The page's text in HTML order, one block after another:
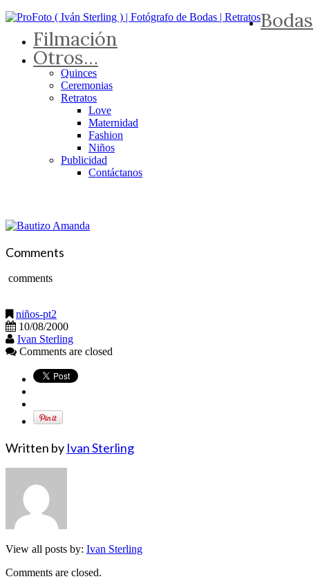
Bodas
Filmación
Otros…
Quinces
Ceremonias
Retratos
Love
Maternidad
Fashion
Niños
Publicidad
Contáctanos
Comments
comments
niños-pt2
10/08/2000
Ivan Sterling
Comments are closed
Written by Ivan Sterling
View all posts by: Ivan Sterling
Comments are closed.